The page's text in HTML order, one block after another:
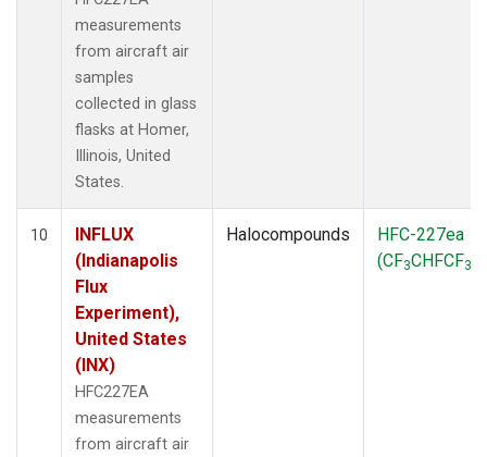
measurements
from aircraft air
samples
collected in glass
flasks at Homer,
Illinois, United
States.
10
INFLUX
(Indianapolis
Flux
Experiment),
United States
(INX)
HFC227EA
measurements
from aircraft air
Halocompounds
HFC-227ea
(CF3CHFCF3